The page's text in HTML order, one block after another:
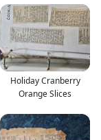
Holiday Cranberry
Orange Slices